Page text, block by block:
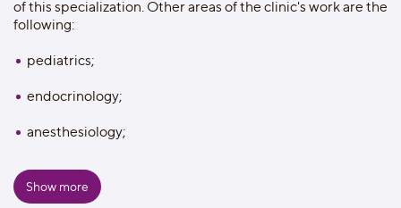
of this specialization. Other areas of the clinic's work are the
following:
pediatrics;
endocrinology;
anesthesiology;
ophthalmology;
gynecology;
Show more